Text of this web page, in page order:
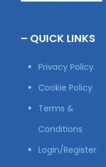
– QUICK LINKS
Privacy Policy
Cookie Policy
Terms &
Conditions
Login/Register